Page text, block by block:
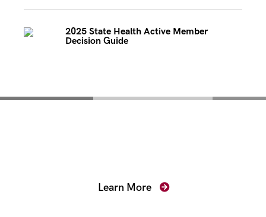
2025 State Health Active Member
Decision Guide
Learn More